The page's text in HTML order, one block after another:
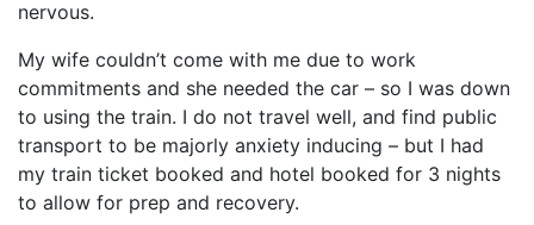
nervous.
My wife couldn’t come with me due to work
commitments and she needed the car – so I was down
to using the train. I do not travel well, and find public
transport to be majorly anxiety inducing – but I had
my train ticket booked and hotel booked for 3 nights
to allow for prep and recovery.